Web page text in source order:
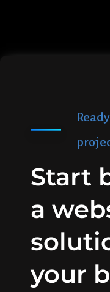
Start
a
your